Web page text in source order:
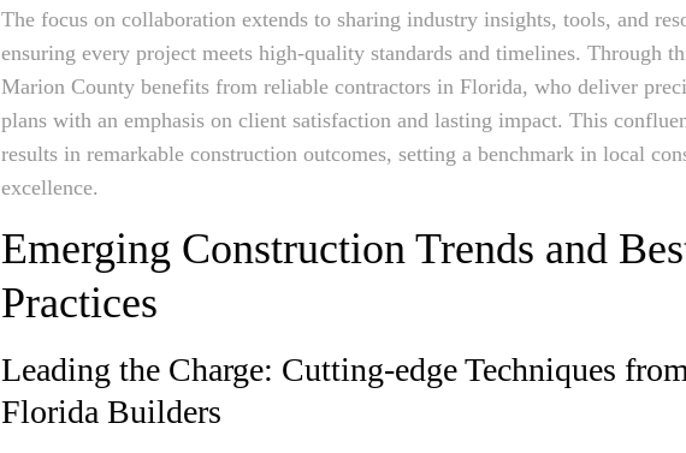
The focus on collaboration extends to sharing industry insights, tools, and
ensuring every project meets high-quality standards and timelines. Through
Marion County benefits from reliable contractors in Florida, who deliver
plans with an emphasis on client satisfaction and lasting impact. This
results in remarkable construction outcomes, setting a benchmark in local
excellence.
Emerging Construction Trends and
Practices
Leading the Charge: Cutting-edge Techniques
Florida Builders